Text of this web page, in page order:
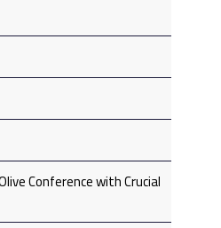
Conference with Crucial